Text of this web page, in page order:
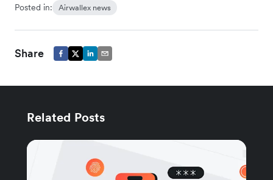
Posted in: Airwallex news
Share
Related Posts